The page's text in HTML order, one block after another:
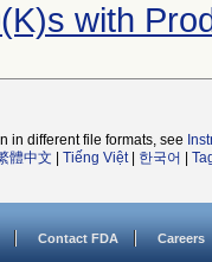
with
in different file formats, see
體中文 Tiếng Việt| 한국어
Contact FDA Careers